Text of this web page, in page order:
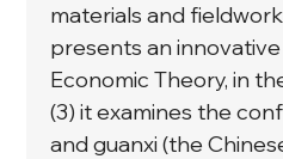
materials and
presents an
Economic Theory, in
(3) it examines the
and guanxi (the